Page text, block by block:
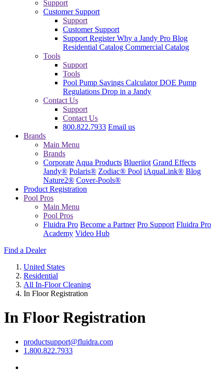
Support
Customer Support
Support
Customer Support
Support RegisterWhy a Jandy Pro Blog
Residential Catalog Commercial Catalog
Tools
Support
Tools
Pool Pump Savings CalculatorDOE Pump
Regulations Drop in a Jandy
Contact Us
Support
Contact Us
800.822.7933 Email us
Brands
Main Menu
Brands
Corporate Aqua Products Blueriiot Grand Effects
Jandy® Polaris® Zodiac® Pool iAquaLink® Blog
Nature2® Cover-Pools®
Product Registration
Pool Pros
Main Menu
Pool Pros
Fluidra Pro Become a Partner Pro Support Fluidra Pro
Academy Video Hub
Find a Dealer
United States
Residential
All In-Floor Cleaning
In Floor Registration
In Floor Registration
productsupport@fluidra.com
1.800.822.7933